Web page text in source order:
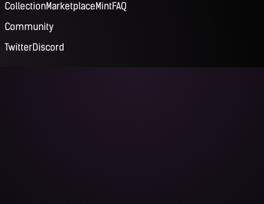
CollectionMarketplaceMintFAQ
Community
TwitterDiscord